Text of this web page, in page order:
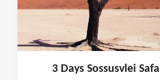
3 Days Sossusvlei